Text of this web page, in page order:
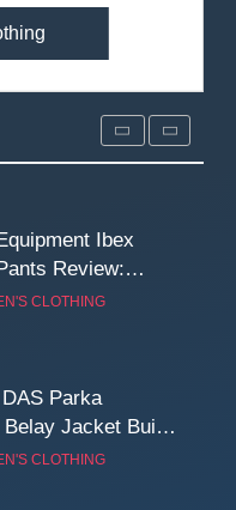
Comfort,
Performance
WALKING & HIKING
Ibex
Review:
Trousers
CLOTHING
Parka
Belay Jacket Built
Days on the
CLOTHING